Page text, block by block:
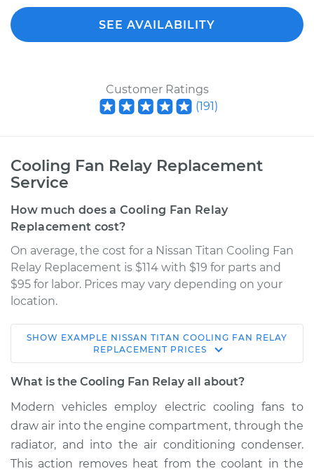
SEE AVAILABILITY
Customer Ratings
(191)
Cooling Fan Relay Replacement
Service
How much does a Cooling Fan Relay
Replacement cost?
On average, the cost for a Nissan Titan Cooling Fan
Relay Replacement is $114 with $19 for parts and
$95 for labor. Prices may vary depending on your
location.
2012 Nissan Titan
V8-5.6L
Replacement
Estimate $153.35
SHOW EXAMPLE NISSAN TITAN COOLING FAN RELAY
REPLACEMENT PRICES
What is the Cooling Fan Relay all about?
Modern vehicles employ electric cooling fans to
draw air into the engine compartment, through the
radiator, and into the air conditioning condenser.
This action removes heat from the coolant in the